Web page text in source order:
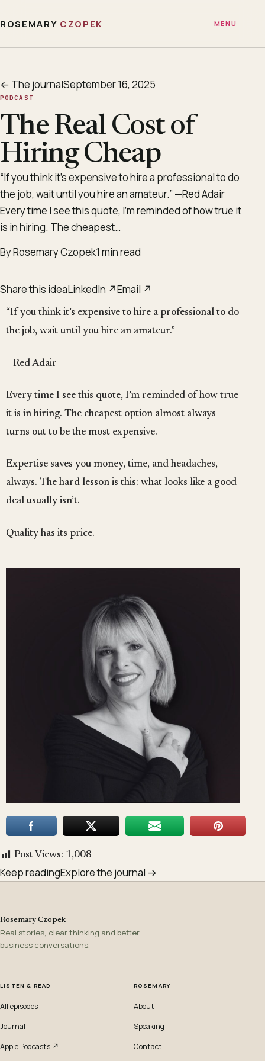
ROSEMARY CZOPEK MENU
← The journalSeptember 16, 2025
PODCAST
The Real Cost of
Hiring Cheap
“If you think it’s expensive to hire a professional to do
the job, wait until you hire an amateur.” —Red Adair
Every time I see this quote, I’m reminded of how true it
is in hiring. The cheapest…
By Rosemary Czopek1 min read
Share this ideaLinkedIn ↗Email ↗
“If you think it’s expensive to hire a professional to do
the job, wait until you hire an amateur.”
—Red Adair
Every time I see this quote, I’m reminded of how true
it is in hiring. The cheapest option almost always
turns out to be the most expensive.
Expertise saves you money, time, and headaches,
always. The hard lesson is this: what looks like a good
deal usually isn’t.
Quality has its price.
Post Views: 1,008
Keep readingExplore the journal →
Rosemary Czopek
Real stories, clear thinking and better
business conversations.
LISTEN & READ
All episodes
Journal
Apple Podcasts ↗
ROSEMARY
About
Speaking
Contact